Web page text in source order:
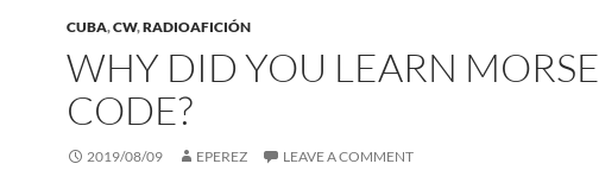
CUBA,CW,RADIOAFICIÓN
WHY DID YOU LEARN MORSE
CODE?
2019/08/09 EPEREZ LEAVE A COMMENT